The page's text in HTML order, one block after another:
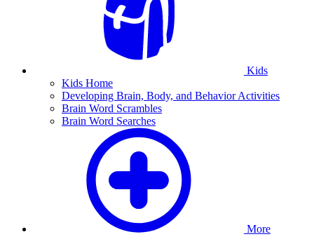
Kids
Kids Home
Developing Brain, Body, and Behavior Activities
Brain Word Scrambles
Brain Word Searches
More